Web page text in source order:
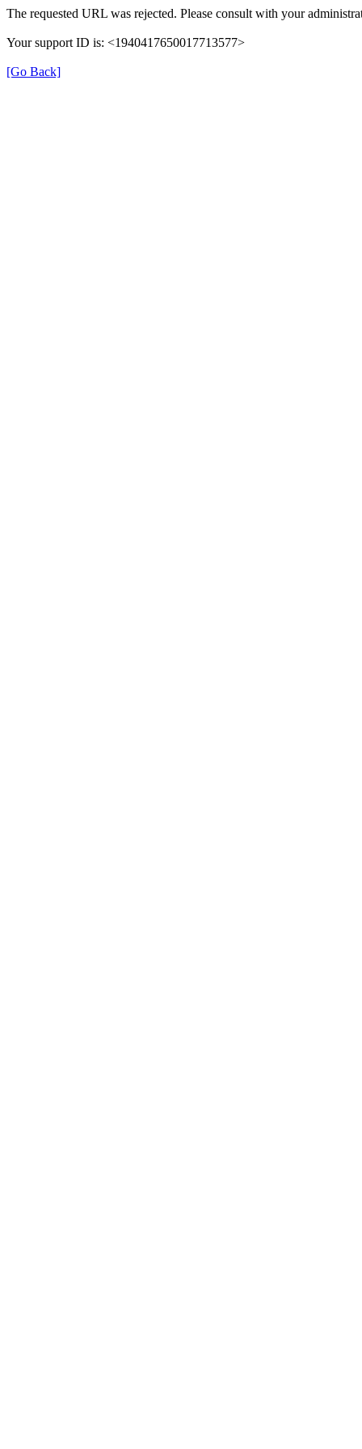
The requested URL was rejected. Please consult with your
Your support ID is: <1940417650017713577>
[Go Back]